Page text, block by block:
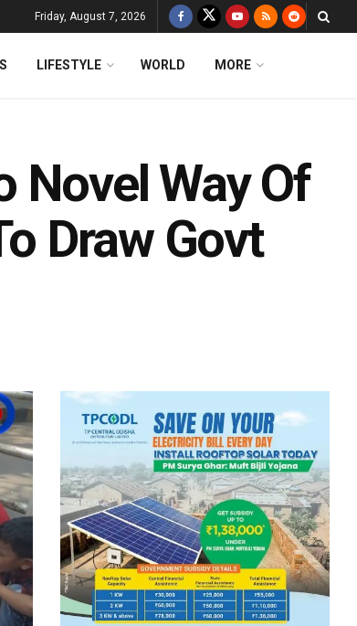
Friday, August 7, 2026
LIFESTYLE WORLD MORE
Novel Way Of
Draw Govt